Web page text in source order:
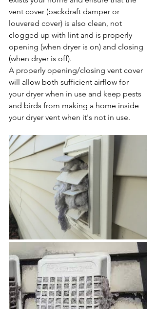
vent cover (backdraft damper or
louvered cover) is also clean, not
clogged up with lint and is properly
opening (when dryer is on) and closing
(when dryer is off).
A properly opening/closing vent cover
will allow both sufficient airflow for
your dryer when in use and keep pests
and birds from making a home inside
your dryer vent when it's not in use.